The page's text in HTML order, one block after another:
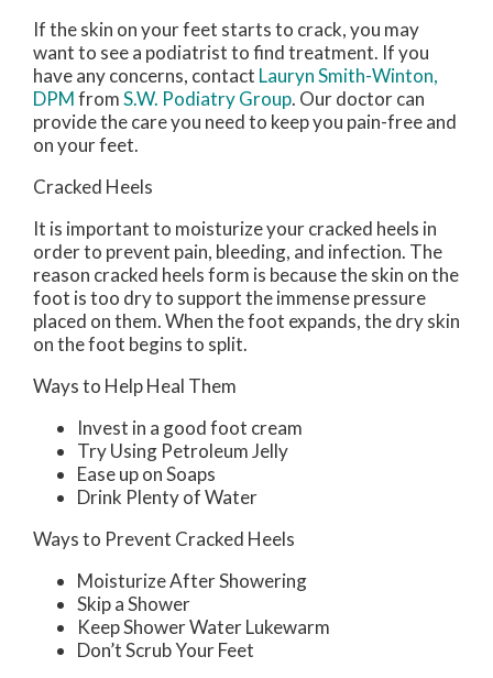
If the skin on your feet starts to crack, you may
want to see a podiatrist to find treatment. If you
have any concerns, contact Lauryn Smith-Winton,
DPMfromS.W. Podiatry Group. Our doctorcan
provide the care you need to keep you pain-free and
on your feet.
Cracked Heels
It is important to moisturize your cracked heels in
order to prevent pain, bleeding, and infection. The
reason cracked heels form is because the skin on the
foot is too dry to support the immense pressure
placed on them. When the foot expands, the dry skin
on the foot begins to split.
Ways to Help Heal Them
Invest in a good foot cream
Try Using Petroleum Jelly
Ease up on Soaps
Drink Plenty of Water
Ways to Prevent Cracked Heels
Moisturize After Showering
Skip a Shower
Keep Shower Water Lukewarm
Don’t Scrub Your Feet